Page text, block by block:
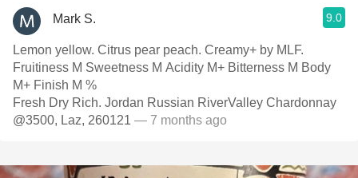
Mark S. 9.0
Lemon yellow. Citrus pear peach. Creamy+ by MLF.
Fruitiness M Sweetness M Acidity M+ Bitterness M Body
M+ Finish M %
Fresh Dry Rich. Jordan Russian RiverValley Chardonnay
@3500, Laz, 260121 — 7 months ago